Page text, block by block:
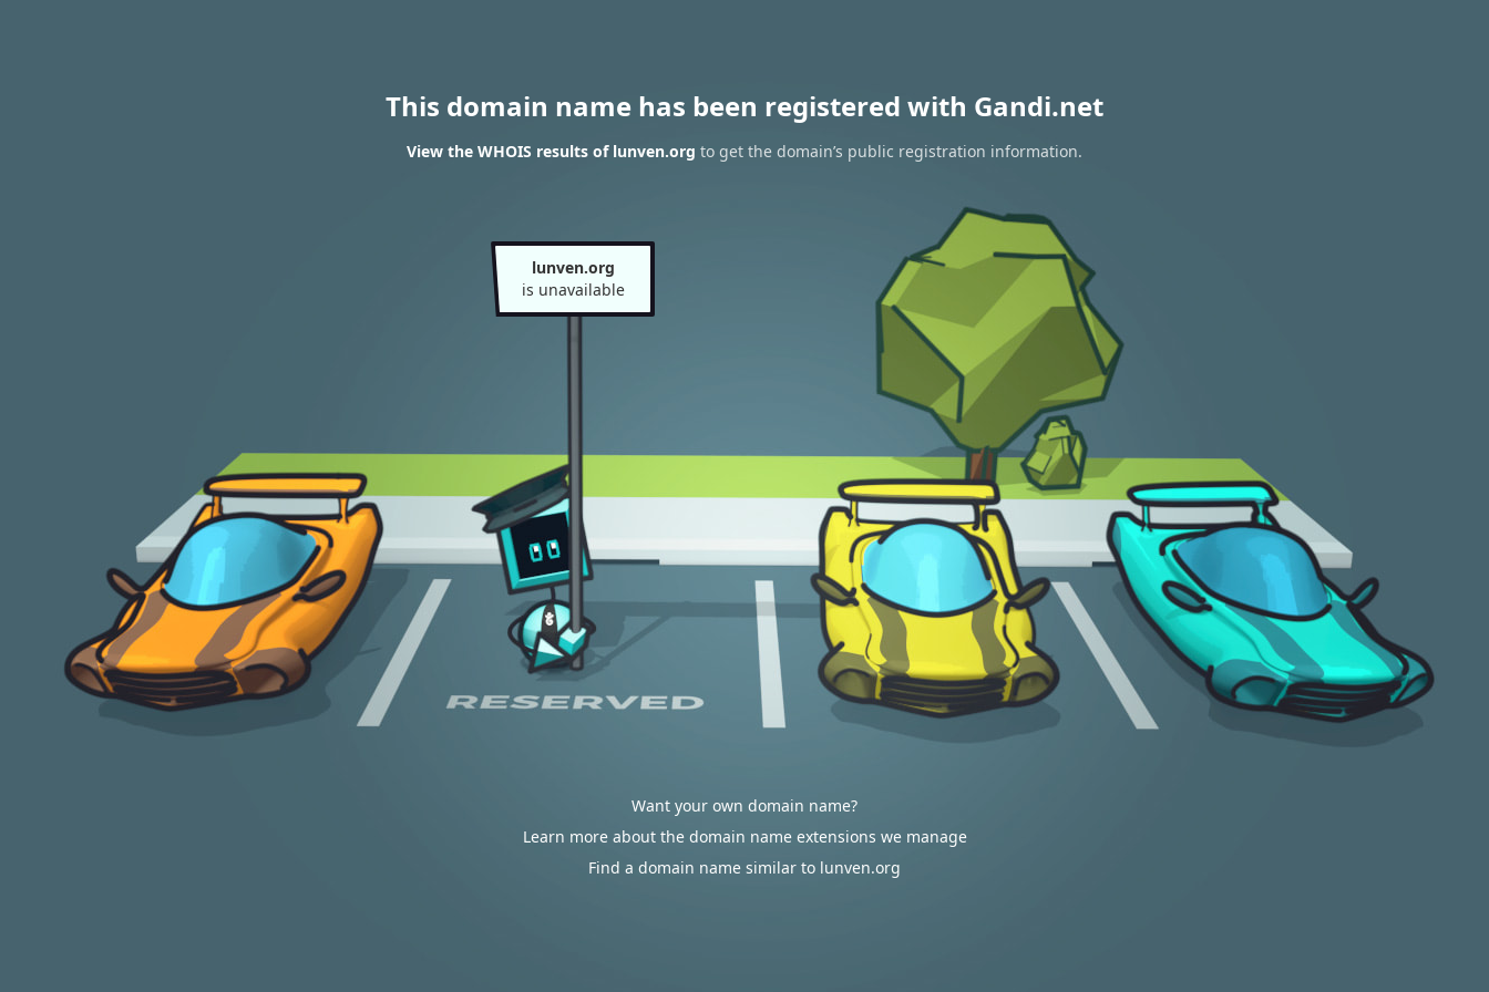
This domain name has been registered with Gandi.net
View the WHOIS results of lunven.org to get the domain’s public registration information.
lunven.org
is unavailable
Want your own domain name?
Learn more about the domain name extensions we manage
Find a domain name similar to lunven.org